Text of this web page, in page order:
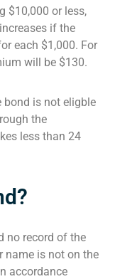
$10,000 or less,
if the
each $1,000. For
will be $130.
bond is not eligble
the
less than 24
no record of the
name is not on the
accordance